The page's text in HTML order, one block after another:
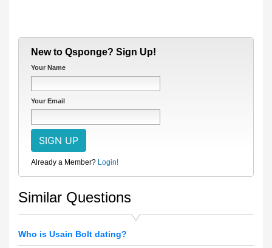
New to Qsponge? Sign Up!
Your Name
Your Email
Already a Member? Login!
Similar Questions
Who is Usain Bolt dating?